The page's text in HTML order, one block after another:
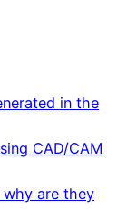
in the
CAD/CAM
why are they